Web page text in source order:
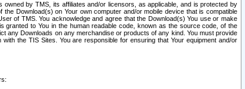
by TMS, its affiliates and/or licensors, as applicable, and is protected by
Download(s) on Your own computer and/or mobile device that is compatible
of TMS. You acknowledge and agree that the Download(s) You use or make
granted to You in the human readable code, known as the source code, of the
any Downloads on any merchandise or products of any kind. You must provide
the TIS Sites. You are responsible for ensuring that Your equipment and/or